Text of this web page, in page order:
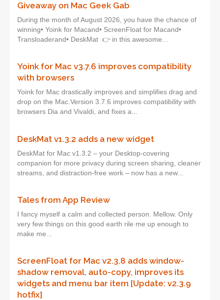
Giveaway on Mac Geek Gab
During the month of August 2026, you have the chance of
winning• Yoink for Macand• ScreenFloat for Macand•
Transloaderand• DeskMat 👉 in this awesome...
Yoink for Mac v3.7.6 improves compatibility
with browsers
Yoink for Mac drastically improves and simplifies drag and
drop on the Mac.Version 3.7.6 improves compatibility with
browsers Dia and Vivaldi, and fixes a...
DeskMat v1.3.2 adds a new widget
DeskMat for Mac v1.3.2 – your Desktop-covering
companion for more privacy during screen sharing, cleaner
streams, and distraction-free work – now has a new...
Tales from App Review
I fancy myself a calm and collected person. Mellow. Only
very few things on this good earth rile me up enough to
make me...
ScreenFloat for Mac v2.3.8 adds window-
shadow removal, auto-copy, improves its
widgets and menu bar item [Update: v2.3.9
hotfix]